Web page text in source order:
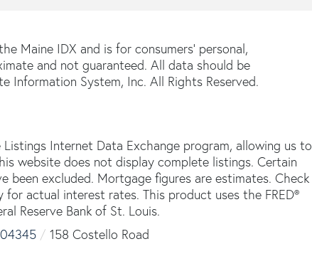
Maine IDX and is for consumers' personal,
and not guaranteed. All data should be
Information System, Inc. All Rights Reserved.
Internet Data Exchange program, allowing us to
website does not display complete listings. Certain
been excluded. Mortgage figures are estimates. Check
actual interest rates. This product uses the FRED®
Reserve Bank of St. Louis.
04345 158 Costello Road